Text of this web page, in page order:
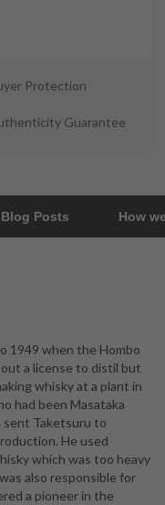
Protection
Guarantee
Posts How
1949 when the Hombo
a license to distil but
whisky at a plant in
had been Masataka
sent Taketsuru to
He used
which was too heavy
also responsible for
a pioneer in the